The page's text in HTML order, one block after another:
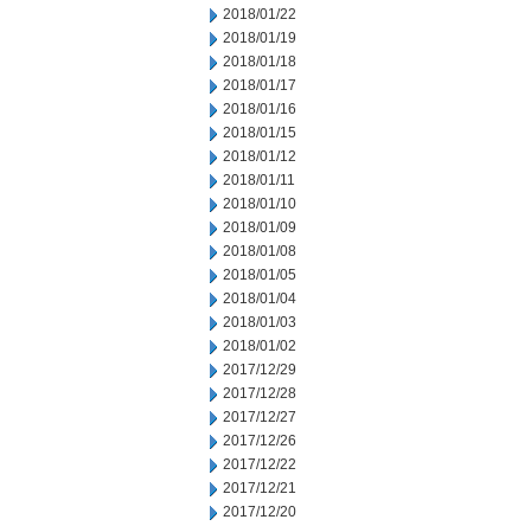
2018/01/22
2018/01/19
2018/01/18
2018/01/17
2018/01/16
2018/01/15
2018/01/12
2018/01/11
2018/01/10
2018/01/09
2018/01/08
2018/01/05
2018/01/04
2018/01/03
2018/01/02
2017/12/29
2017/12/28
2017/12/27
2017/12/26
2017/12/22
2017/12/21
2017/12/20